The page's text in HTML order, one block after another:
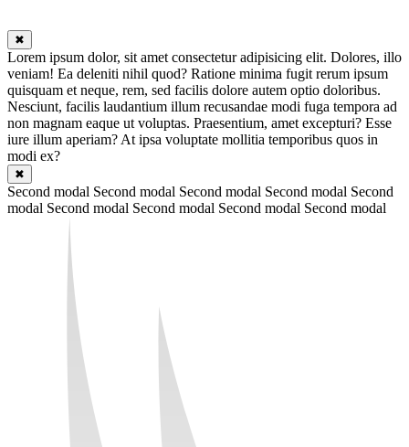
✖
Lorem ipsum dolor, sit amet consectetur adipisicing elit. Dolores, illo
veniam! Ea deleniti nihil quod? Ratione minima fugit rerum ipsum
quisquam et neque, rem, sed facilis dolore autem optio doloribus.
Nesciunt, facilis laudantium illum recusandae modi fuga tempora ad
non magnam eaque ut voluptas. Praesentium, amet excepturi? Esse
iure illum aperiam? At ipsa voluptate mollitia temporibus quos in
modi ex?
✖
Second modal Second modal Second modal Second modal Second
modal Second modal Second modal Second modal Second modal